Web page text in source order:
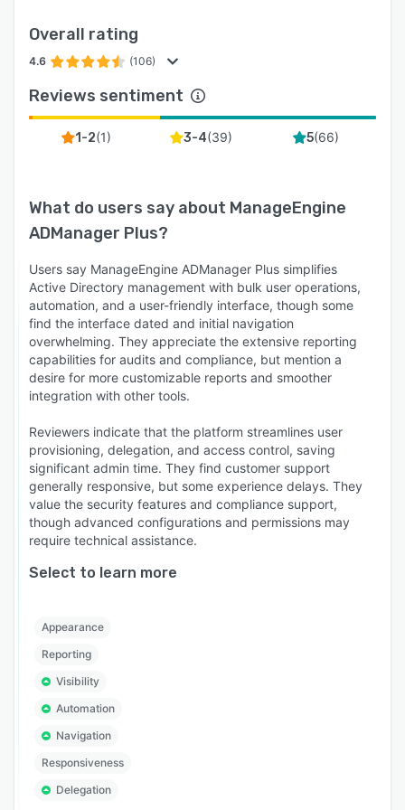
and restore AD, Microsoft Entra ID, and Google
Workspace to prevent data loss.
Overall rating
4.6 (106)
Reviews sentiment
1-2(1) 3-4(39) 5(66)
What do users say about ManageEngine
ADManager Plus?
Users say ManageEngine ADManager Plus simplifies
Active Directory management with bulk user operations,
automation, and a user-friendly interface, though some
find the interface dated and initial navigation
overwhelming. They appreciate the extensive reporting
capabilities for audits and compliance, but mention a
desire for more customizable reports and smoother
integration with other tools.
Reviewers indicate that the platform streamlines user
provisioning, delegation, and access control, saving
significant admin time. They find customer support
generally responsive, but some experience delays. They
value the security features and compliance support,
though advanced configurations and permissions may
require technical assistance.
Select to learn more
Appearance
Reporting
Visibility
Automation
Navigation
Responsiveness
Delegation